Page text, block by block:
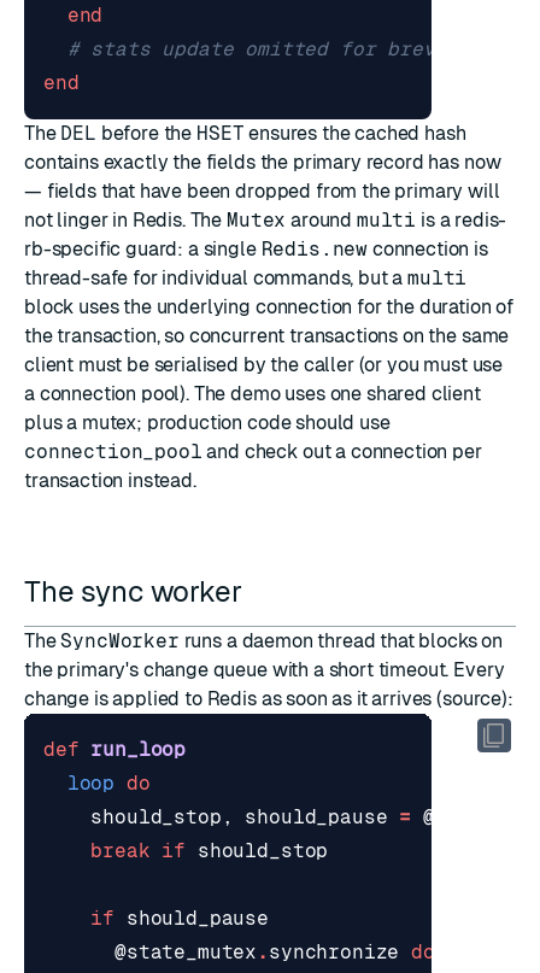
end
# stats update omitted for brevity
end
The DEL before the HSET ensures the cached hash
contains exactly the fields the primary record has now
— fields that have been dropped from the primary will
not linger in Redis. The Mutex around multi is a redis-
rb-specific guard: a single Redis.new connection is
thread-safe for individual commands, but amulti
block uses the underlying connection for the duration of
the transaction, so concurrent transactions on the same
client must be serialised by the caller (or you must use
a connection pool). The demo uses one shared client
plus a mutex; production code should use
connection_pool and check out a connection per
transaction instead.
The sync worker
TheSyncWorker runs a daemon thread that blocks on
the primary's change queue with a short timeout. Every
change is applied to Redis as soon as it arrives (source):
def run_loop
loop do
should_stop , should_pause =
break if should_stop
if
should_pause
@state_mutex . synchronize do